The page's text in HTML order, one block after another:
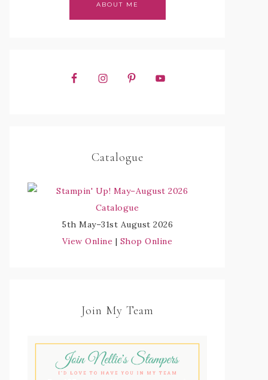
ABOUT ME
Catalogue
5th May–31st August 2026
View Online | Shop Online
Join My Team